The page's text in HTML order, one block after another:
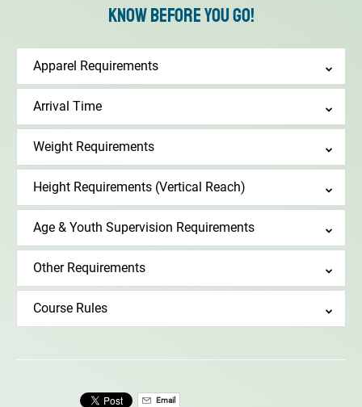
Know Before You Go!
Apparel Requirements
Arrival Time
Weight Requirements
Height Requirements (Vertical Reach)
Age & Youth Supervision Requirements
Other Requirements
Course Rules
Email